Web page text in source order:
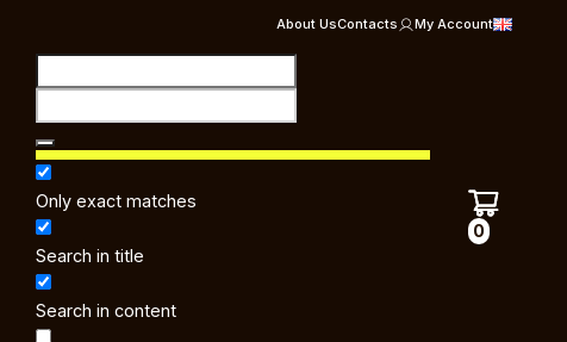
About UsContacts My Account
Only exact matches
Search in title
Search in content
0